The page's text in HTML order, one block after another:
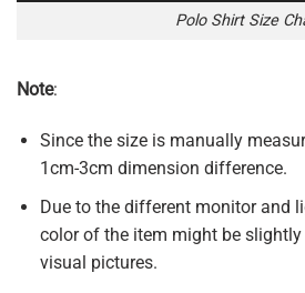
Polo Shirt Size
Note:
Since the size is manually
1cm-3cm dimension difference.
Due to the different monitor and
color of the item might be
visual pictures.